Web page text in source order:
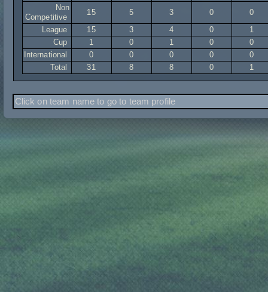
Non
Competitive
15 5 3 0
0
League
15 3 4 0
1
Cup
1 0 1 0
0
International
0 0 0 0
0
Total
31 8 8 0 1
Click on team name to go to team profile